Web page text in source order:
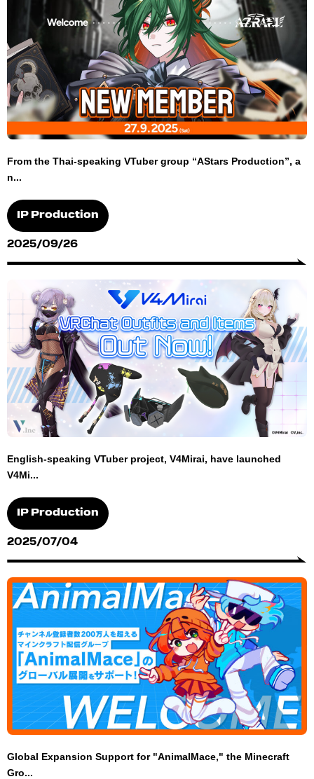
From the Thai-speaking VTuber group “AStars Production”, a
n...
IP Production
2025/09/26
English-speaking VTuber project, V4Mirai, have launched
V4Mi...
IP Production
2025/07/04
Global Expansion Support for "AnimalMace," the Minecraft
Gro...